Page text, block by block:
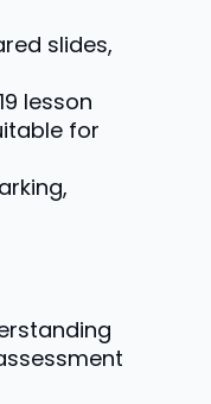
slides,
lesson
for